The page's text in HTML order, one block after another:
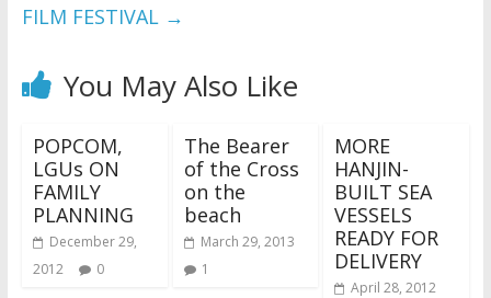
FILM FESTIVAL →
You May Also Like
POPCOM,
LGUs ON
FAMILY
PLANNING
December 29,
2012
0
The Bearer
of the Cross
on the
beach
March 29, 2013
1
MORE
HANJIN-
BUILT SEA
VESSELS
READY FOR
DELIVERY
April 28, 2012